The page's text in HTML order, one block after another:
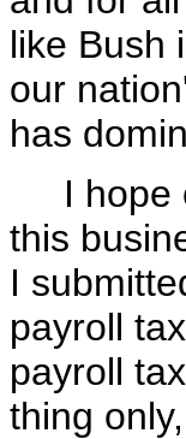
like Bush
our
has
I hope
this
I
payroll
payroll
thing